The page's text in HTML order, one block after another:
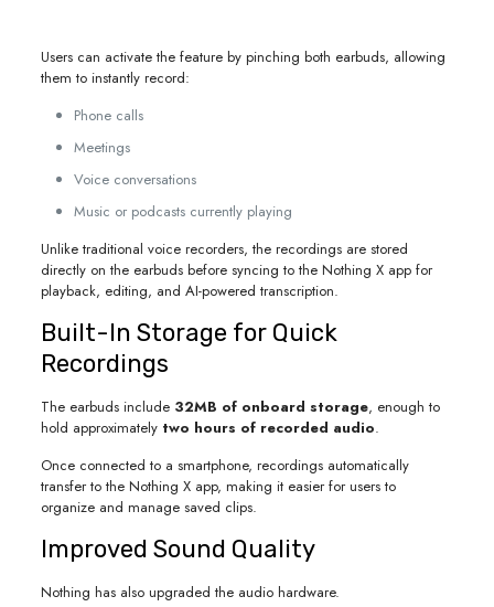
Users can activate the feature by pinching both earbuds, allowing
them to instantly record:
Phone calls
Meetings
Voice conversations
Music or podcasts currently playing
Unlike traditional voice recorders, the recordings are stored
directly on the earbuds before syncing to the Nothing X app for
playback, editing, and AI-powered transcription.
Built-In Storage for Quick
Recordings
The earbuds include 32MB of onboard storage, enough to
hold approximately two hours of recorded audio.
Once connected to a smartphone, recordings automatically
transfer to the Nothing X app, making it easier for users to
organize and manage saved clips.
Improved Sound Quality
Nothing has also upgraded the audio hardware.